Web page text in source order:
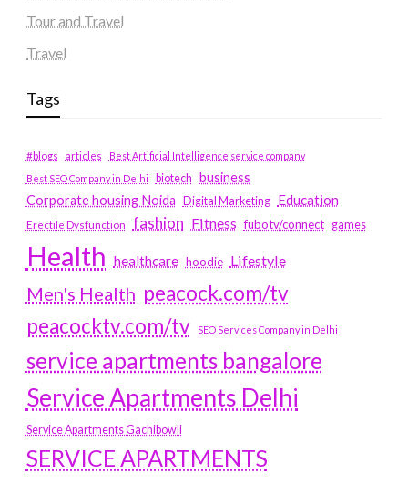
Tour and Travel
Travel
Tags
#blogs articles
Best Artificial Intelligence service company
Best SEO Company in Delhi
biotech business
Corporate housing Noida
Digital Marketing Education
Erectile Dysfunction fashion Fitness fubotv/connect games
Health healthcare hoodie Lifestyle
Men's Health peacock.com/tv
peacocktv.com/tv
SEO Services Company in Delhi
service apartments bangalore
Service Apartments Delhi
Service Apartments Gachibowli
SERVICE APARTMENTS